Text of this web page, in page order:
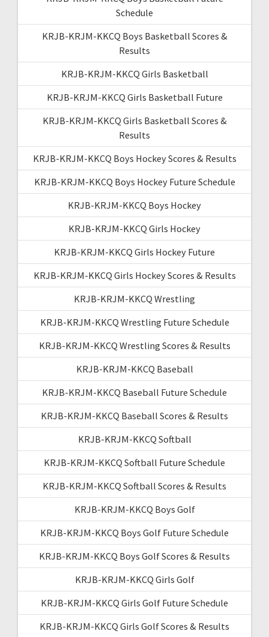
Schedule
KRJB-KRJM-KKCQ Boys Basketball Scores &
Results
KRJB-KRJM-KKCQ Girls Basketball
KRJB-KRJM-KKCQ Girls Basketball Future
KRJB-KRJM-KKCQ Girls Basketball Scores &
Results
KRJB-KRJM-KKCQ Boys Hockey Scores & Results
KRJB-KRJM-KKCQ Boys Hockey Future Schedule
KRJB-KRJM-KKCQ Boys Hockey
KRJB-KRJM-KKCQ Girls Hockey
KRJB-KRJM-KKCQ Girls Hockey Future
KRJB-KRJM-KKCQ Girls Hockey Scores & Results
KRJB-KRJM-KKCQ Wrestling
KRJB-KRJM-KKCQ Wrestling Future Schedule
KRJB-KRJM-KKCQ Wrestling Scores & Results
KRJB-KRJM-KKCQ Baseball
KRJB-KRJM-KKCQ Baseball Future Schedule
KRJB-KRJM-KKCQ Baseball Scores & Results
KRJB-KRJM-KKCQ Softball
KRJB-KRJM-KKCQ Softball Future Schedule
KRJB-KRJM-KKCQ Softball Scores & Results
KRJB-KRJM-KKCQ Boys Golf
KRJB-KRJM-KKCQ Boys Golf Future Schedule
KRJB-KRJM-KKCQ Boys Golf Scores & Results
KRJB-KRJM-KKCQ Girls Golf
KRJB-KRJM-KKCQ Girls Golf Future Schedule
KRJB-KRJM-KKCQ Girls Golf Scores & Results